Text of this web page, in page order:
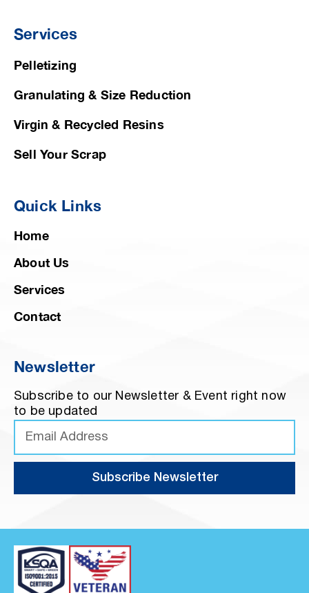
Services
Pelletizing
Granulating & Size Reduction
Virgin & Recycled Resins
Sell Your Scrap
Quick Links
Home
About Us
Services
Contact
Newsletter
Subscribe to our Newsletter & Event right now
to be updated
Subscribe Newsletter